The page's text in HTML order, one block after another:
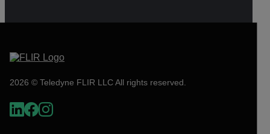
2026 © Teledyne FLIR LLC All rights reserved.